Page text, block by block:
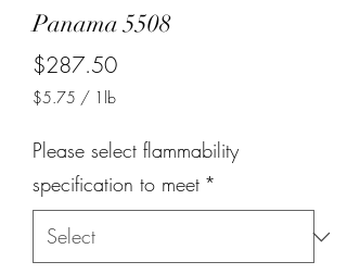
Panama 5508
$287.50Price
$5.75 / 1lb
per
1
Pound
Please select flammability
specification to meet *